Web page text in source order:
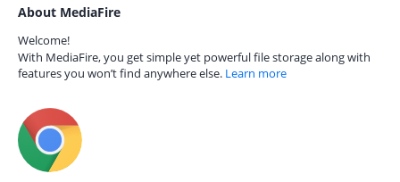
About MediaFire
Welcome!
With MediaFire, you get simple yet powerful file storage along with
features you won’t find anywhere else. Learn more